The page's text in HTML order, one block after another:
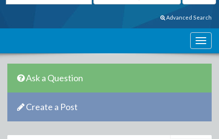
Advanced Search
Ask a Question
Create a Post